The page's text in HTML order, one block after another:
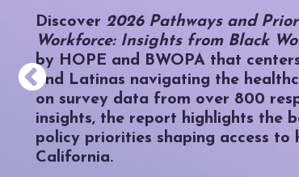
Discover 2026 Pathways and
Workforce: Insights from Black
by HOPE and BWOPA that
and Latinas navigating the
on survey data from over 800
insights, the report highlights the
policy priorities shaping access to
California.